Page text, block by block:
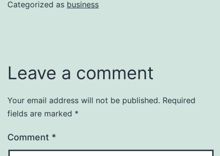
Categorized as business
Leave a comment
Your email address will not be published. Required
fields are marked *
Comment *